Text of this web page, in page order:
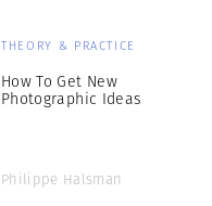
THEORY & PRACTICE
How To Get New
Photographic Ideas
Philippe Halsman